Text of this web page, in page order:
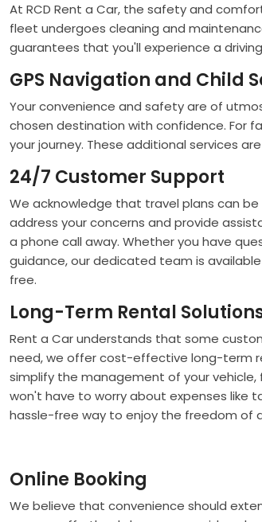
At RCD Rent a Car, the safety and
fleet undergoes cleaning and
guarantees that you'll experience a
GPS Navigation and Child
Your convenience and safety are of
chosen destination with confidence. For
your journey. These additional services
24/7 Customer Support
We acknowledge that travel plans can
address your concerns and provide
a phone call away. Whether you have
guidance, our dedicated team is
free.
Long-Term Rental
Rent a Car understands that some
need, we offer cost-effective long-term
simplify the management of your vehicle,
won't have to worry about expenses like
hassle-free way to enjoy the freedom of
Online Booking
We believe that convenience should